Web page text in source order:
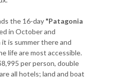
the 16-day "Patagonia
in October and
is summer there and
life are most accessible.
per person, double
all hotels; land and boat